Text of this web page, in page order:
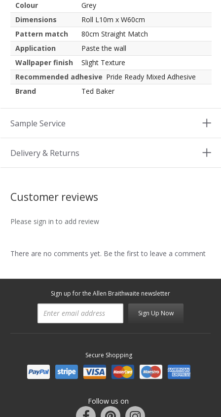
Colour
Grey
Dimensions
Roll L10m x W60cm
Pattern match
80cm Straight Match
Application
Paste the wall
Wallpaper finish
Slight Texture
Recommended adhesive Pride Ready Mixed Adhesive
Brand
Ted Baker
Sample Service
Delivery & Returns
Customer reviews
Please sign in to add review
There are no comments yet. Be the first to leave a comment
Sign up for the Allen Braithwaite newsletter
Sign Up Now
Secure Shopping
Follow us on